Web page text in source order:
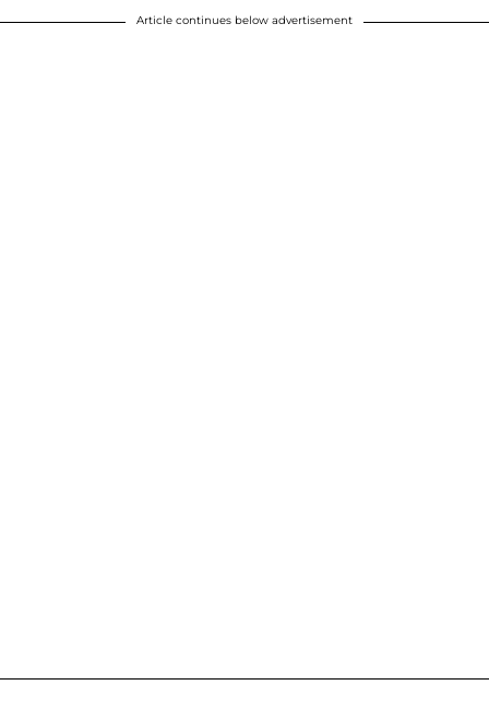
Article continues below advertisement